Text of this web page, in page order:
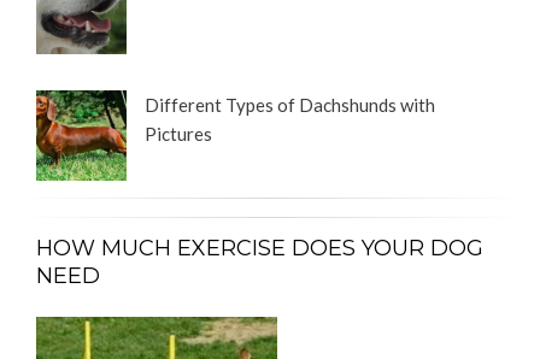
Different Types of Dachshunds with
Pictures
HOW MUCH EXERCISE DOES YOUR DOG
NEED